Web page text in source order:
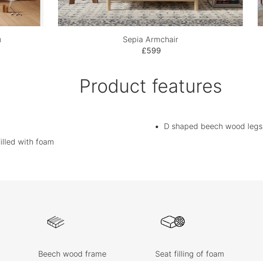
Sepia Armchair
£599
Product features
with foam
D shaped beech wood legs
Beech wood frame Seat filling of foam